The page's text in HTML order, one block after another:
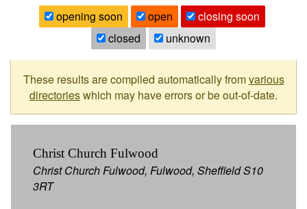
opening soon
open
closing soon
closed
unknown
These results are compiled automatically fromvarious
directorieswhich may have errors or be out-of-date.
Christ Church Fulwood
Christ Church Fulwood, Fulwood, Sheffield S10
3RT